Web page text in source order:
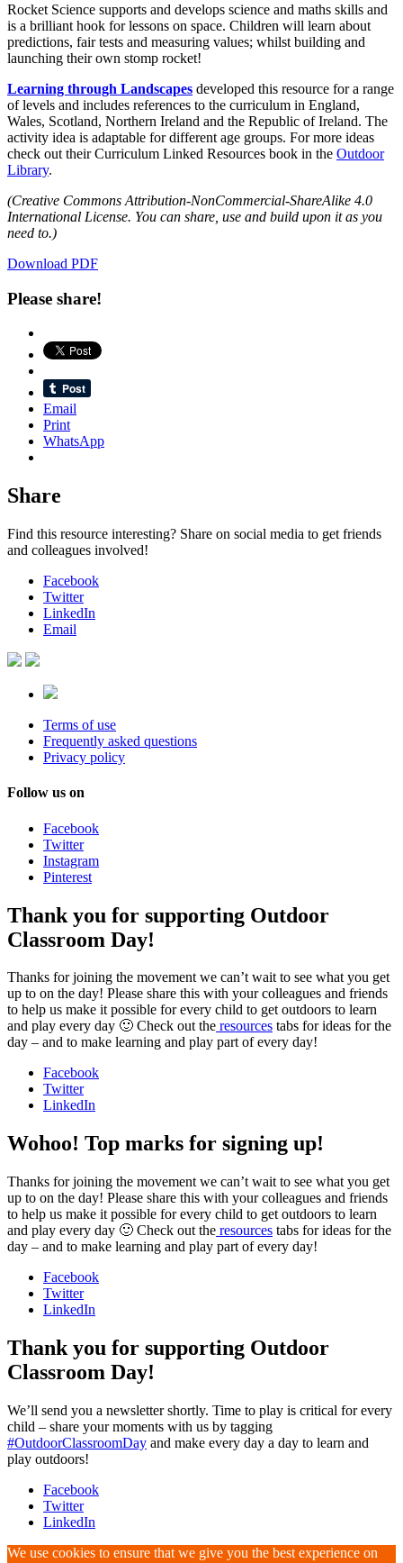
Rocket Science supports and develops science and maths skills and
is a brilliant hook for lessons on space. Children will learn about
predictions, fair tests and measuring values; whilst building and
launching their own stomp rocket!
Learning through Landscapes developed this resource for a range
of levels and includes references to the curriculum in England,
Wales, Scotland, Northern Ireland and the Republic of Ireland. The
activity idea is adaptable for different age groups. For more ideas
check out their Curriculum Linked Resources book in the Outdoor
Library.
(Creative Commons Attribution-NonCommercial-ShareAlike 4.0
International License. You can share, use and build upon it as you
need to.)
Download PDF
Please share!
Email
Print
WhatsApp
Share
Find this resource interesting? Share on social media to get friends
and colleagues involved!
Facebook
Twitter
LinkedIn
Email
Terms of use
Frequently asked questions
Privacy policy
Follow us on
Facebook
Twitter
Instagram
Pinterest
Thank you for supporting Outdoor
Classroom Day!
Thanks for joining the movement we can’t wait to see what you get
up to on the day! Please share this with your colleagues and friends
to help us make it possible for every child to get outdoors to learn
and play every day 🙂 Check out the resources tabs for ideas for the
day – and to make learning and play part of every day!
Facebook
Twitter
LinkedIn
Wohoo! Top marks for signing up!
Thanks for joining the movement we can’t wait to see what you get
up to on the day! Please share this with your colleagues and friends
to help us make it possible for every child to get outdoors to learn
and play every day 🙂 Check out the resources tabs for ideas for the
day – and to make learning and play part of every day!
Facebook
Twitter
LinkedIn
Thank you for supporting Outdoor
Classroom Day!
We’ll send you a newsletter shortly. Time to play is critical for every
child – share your moments with us by tagging
#OutdoorClassroomDay and make every day a day to learn and
play outdoors!
Facebook
Twitter
LinkedIn
We use cookies to ensure that we give you the best experience on